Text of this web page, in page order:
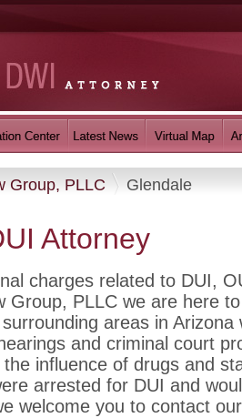
Group, PLLC Glendale
Attorney
charges related to DUI,
Group, PLLC we are here
areas in
and criminal court
influence of drugs and
arrested for DUI and
welcome you to contact